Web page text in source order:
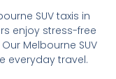
SUV taxis in
enjoy stress-free
Melbourne SUV
everyday travel.